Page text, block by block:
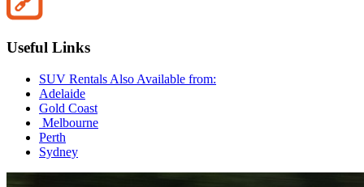
Useful Links
SUV Rentals Also Available from:
Adelaide
Gold Coast
Melbourne
Perth
Sydney